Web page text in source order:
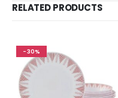
RELATED PRODUCTS
-30%